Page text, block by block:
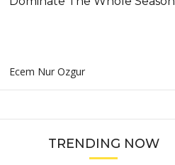
Ecem Nur Ozgur
TRENDING NOW